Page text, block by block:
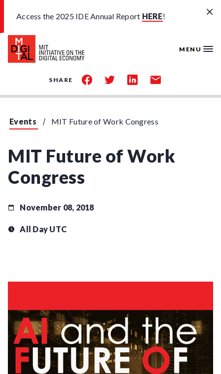
Access the 2025 IDE Annual Report HERE!
MENU
SHARE
share
on
share
on
share
on
share
by
Events
MIT Future of Work Congress
MIT Future of Work
Congress
November 08, 2018
All Day UTC